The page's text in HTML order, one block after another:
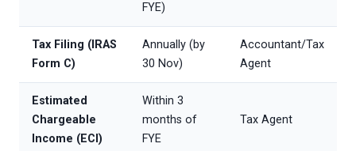
FYE)
Tax Filing (IRAS
Form C)
Annually (by
30 Nov)
Accountant/Tax
Agent
Estimated
Chargeable
Income (ECI)
Within 3
months of
FYE
Tax Agent